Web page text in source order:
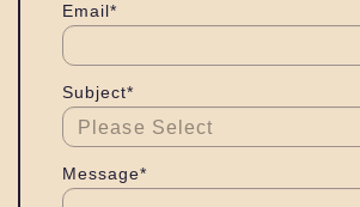
Email*
Subject*
Message*